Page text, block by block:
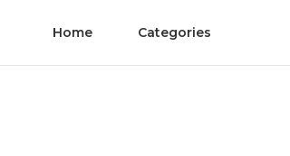
Home Categories